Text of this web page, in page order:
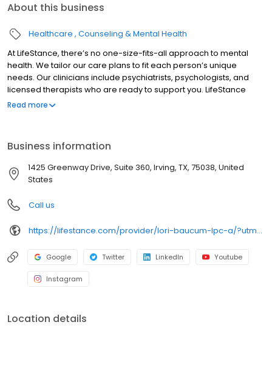
About this business
Healthcare Counseling & Mental Health
At LifeStance, there’s no one-size-fits-all approach to mental
health. We tailor our care plans to fit each person’s unique
needs. Our clinicians include psychiatrists, psychologists, and
licensed therapists who are ready to support you. LifeStance
offers both in-person and telehealth appointments, so you get
Read more
Business information
1425 Greenway Drive, Suite 360, Irving, TX, 75038, United
States
Call us
https://lifestance.com/provider/lori-baucum-lpc-a/?utm_source=listing&utm_medium=organic&utm_campaign=providers
Google Twitter LinkedIn Youtube
Instagram
Location details